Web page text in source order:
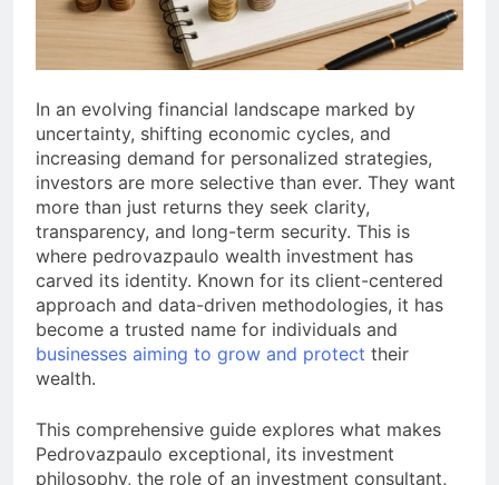
a TikTok Galaxy
3 Weeks Ago
In an evolving financial landscape marked by
uncertainty, shifting economic cycles, and
increasing demand for personalized strategies,
investors are more selective than ever. They want
more than just returns they seek clarity,
transparency, and long-term security. This is
where pedrovazpaulo wealth investment has
carved its identity. Known for its client-centered
approach and data-driven methodologies, it has
become a trusted name for individuals and
businesses aiming to grow and protect their
wealth.
This comprehensive guide explores what makes
Pedrovazpaulo exceptional, its investment
philosophy, the role of an investment consultant,